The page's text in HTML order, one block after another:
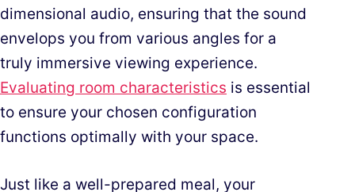
dimensional audio, ensuring that the sound
envelops you from various angles for a
truly immersive viewing experience.
Evaluating room characteristics is essential
to ensure your chosen configuration
functions optimally with your space.
Just like a well-prepared meal, your